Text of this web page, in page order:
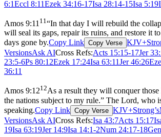
6:1Eccl 8:11Ezek 34:16-17Isa 28:14-15Isa 5:19
Amos 9:1111“In that day I will rebuild the
will seal its gaps, repair its ruins, and restore it
days gone by.Copy Link Copy Verse
VersionsAsk AICross Refs:Acts 15:15-17Jer
23:5-6Ps 80:12Ezek 17:24Isa 63:11Jer 46:26
36:11
Amos 9:1212As a result they will conquer
the nations subject to my rule.” The Lord, who
speaking.Copy Link Copy Verse KJV+Strong’s
VersionsAsk AICross Refs:Isa 43:7Acts 15:17
19Isa 63:19Jer 14:9Isa 14:1-2Num 24:17-18